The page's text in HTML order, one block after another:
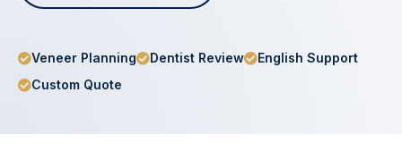
Veneer Planning Dentist Review
English Support
Custom Quote